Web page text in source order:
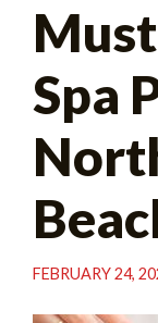
Spa
FEBRUARY 24,